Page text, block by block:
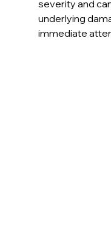
severity and
underlying
immediate